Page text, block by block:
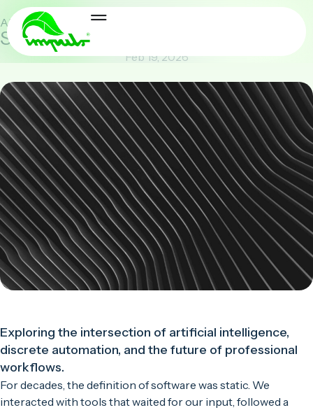
AI & Future, Security & Compliance
Securing the Data Stream
Feb 19, 2026
Exploring the intersection of artificial intelligence,
discrete automation, and the future of professional
workflows.
For decades, the definition of software was static. We
interacted with tools that waited for our input, followed a